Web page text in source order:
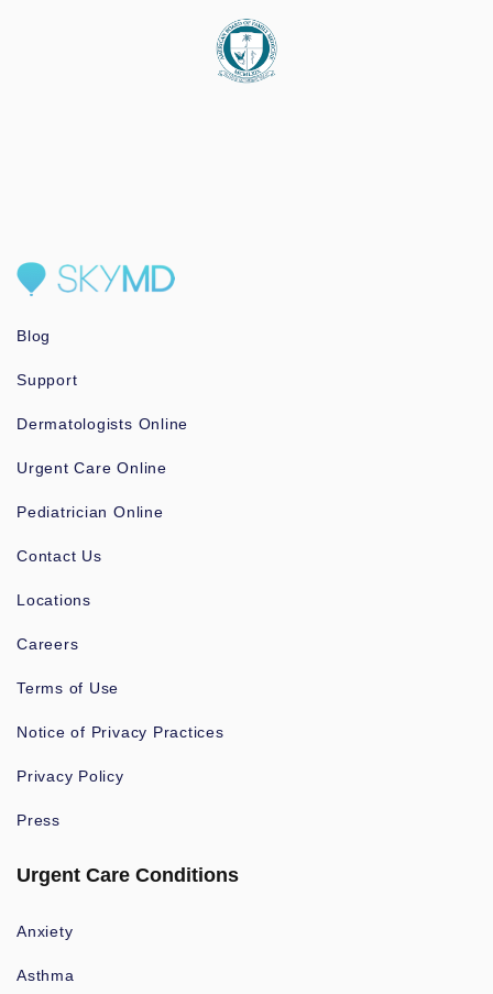
Blog
Support
Dermatologists Online
Urgent Care Online
Pediatrician Online
Contact Us
Locations
Careers
Terms of Use
Notice of Privacy Practices
Privacy Policy
Press
Urgent Care Conditions
Anxiety
Asthma